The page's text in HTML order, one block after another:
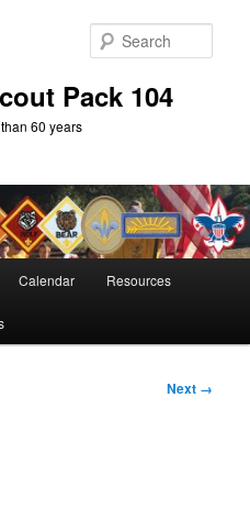
Pack 104
60 years
Calendar Resources
Next →